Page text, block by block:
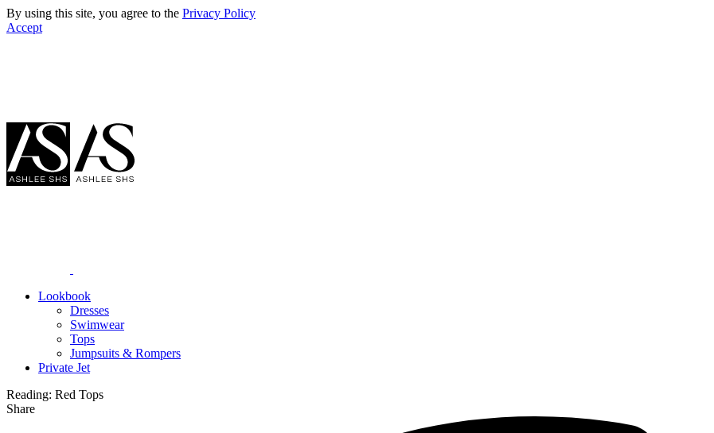
By using this site, you agree to the Privacy Policy
Accept
Lookbook
Dresses
Swimwear
Tops
Jumpsuits & Rompers
Private Jet
Reading: Red Tops
Share